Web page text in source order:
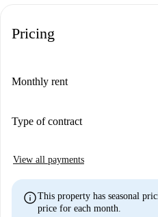
Pricing
Monthly rent
Type of contract
View all payments
infoThis property has seasonal
price for each month.